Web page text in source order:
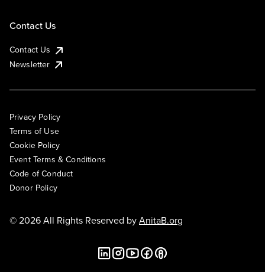
Contact Us
Contact Us
Newsletter
Privacy Policy
Terms of Use
Cookie Policy
Event Terms & Conditions
Code of Conduct
Donor Policy
© 2026 All Rights Reserved byAnitaB.org